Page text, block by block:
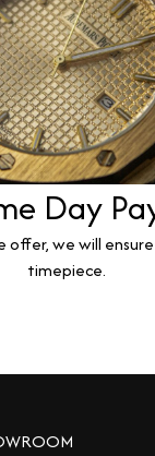
Day
we will
timepiece.